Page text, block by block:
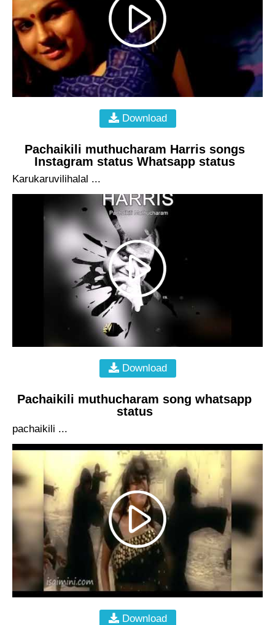
Download
Pachaikili muthucharam Harris songs
Instagram status Whatsapp status
Karukaruvilihalal ...
Download
Pachaikili muthucharam song whatsapp
status
pachaikili ...
Download